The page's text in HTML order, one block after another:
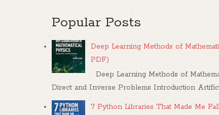
Popular Posts
Deep Learning Methods of
PDF)
Deep Learning Methods of
Direct and Inverse Problems Introduction
7 Python Libraries That Made Me